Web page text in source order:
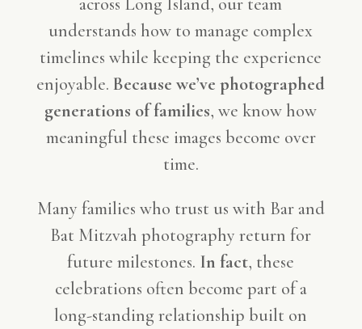
understands how to manage complex
timelines while keeping the experience
enjoyable.Because we’ve photographed
generations of families, we know how
meaningful these images become over
time.
Many families who trust us with Bar and
Bat Mitzvah photography return for
future milestones. In fact, these
celebrations often become part of a
long-standing relationship built on